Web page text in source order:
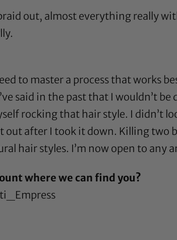
out, almost everything really
to master a process that works
said in the past that I wouldn’t be
rocking that hair style. I didn’t
out after I took it down. Killing two
hair styles. I’m now open to any
where we can find you?